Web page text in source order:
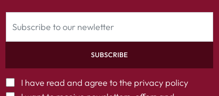
SUBSCRIBE
I have read and agree to the privacy policy